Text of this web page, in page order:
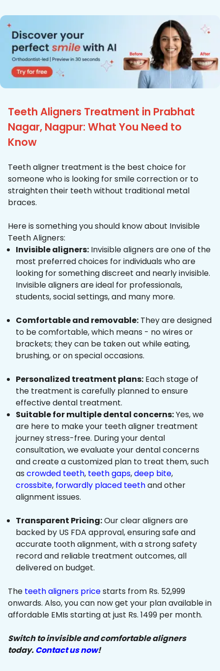
Teeth Aligners Treatment in Prabhat
Nagar, Nagpur: What You Need to
Know
Teeth aligner treatment is the best choice for
someone who is looking for smile correction or to
straighten their teeth without traditional metal
braces.
Here is something you should know about Invisible
Teeth Aligners:
Invisible aligners: Invisible aligners are one of the
most preferred choices for individuals who are
looking for something discreet and nearly invisible.
Invisible aligners are ideal for professionals,
students, social settings, and many more.
Comfortable and removable: They are designed
to be comfortable, which means - no wires or
brackets; they can be taken out while eating,
brushing, or on special occasions.
Personalized treatment plans: Each stage of
the treatment is carefully planned to ensure
effective dental treatment.
Suitable for multiple dental concerns:Yes, we
are here to make your teeth aligner treatment
journey stress-free. During your dental
consultation, we evaluate your dental concerns
and create a customized plan to treat them, such
as crowded teeth, teeth gaps,deep bite,
crossbite, forwardly placed teethand other
alignment issues.
Transparent Pricing:Our clear aligners are
backed by US FDA approval, ensuring safe and
accurate tooth alignment, with a strong safety
record and reliable treatment outcomes, all
delivered on budget.
The teeth aligners pricestarts from Rs. 52,999
onwards. Also, you can now get your plan available in
affordable EMIs starting at just Rs. 1499 per month.
Switch to invisible and comfortable aligners
today.Contact us now!